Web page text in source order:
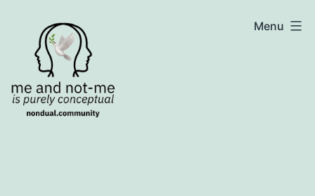
content
NonDualSharing.comMenu